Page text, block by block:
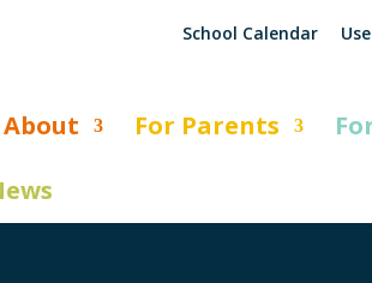
School Calendar
About For Parents